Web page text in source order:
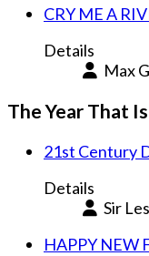
CRY ME A
Details
Max
The Year That
21st Century
Details
Sir
HAPPY NEW